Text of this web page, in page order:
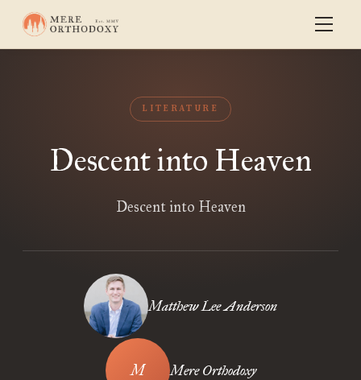
LITERATURE
Descent into Heaven
Descent into Heaven
Matthew Lee Anderson
Mere Orthodoxy